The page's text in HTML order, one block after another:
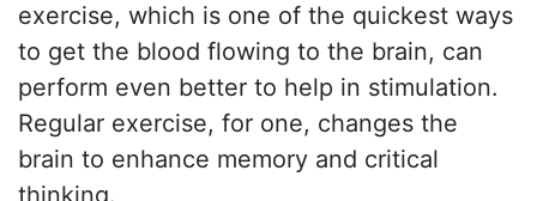
exercise, which is one of the quickest ways
to get the blood flowing to the brain, can
perform even better to help in stimulation.
Regular exercise, for one, changes the
brain to enhance memory and critical
thinking.